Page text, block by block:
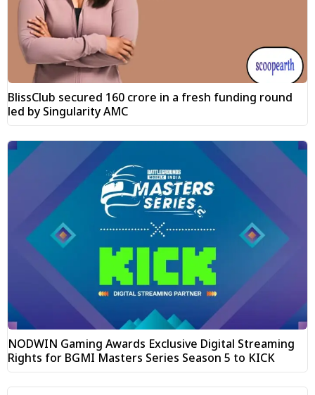
BlissClub secured ₹160 crore in a fresh funding round
led by Singularity AMC
NODWIN Gaming Awards Exclusive Digital Streaming
Rights for BGMI Masters Series Season 5 to KICK